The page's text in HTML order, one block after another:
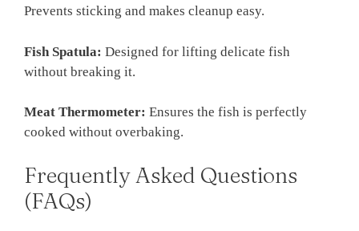
Prevents sticking and makes cleanup easy.
Fish Spatula: Designed for lifting delicate fish
without breaking it.
Meat Thermometer: Ensures the fish is perfectly
cooked without overbaking.
Frequently Asked Questions
(FAQs)